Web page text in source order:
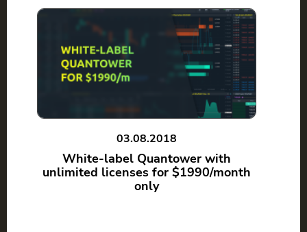
03.08.2018
White-label Quantower with
unlimited licenses for $1990/month
only